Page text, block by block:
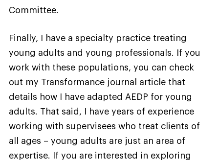
Committee.
Finally, I have a specialty practice treating
young adults and young professionals. If you
work with these populations, you can check
out my Transformance journal article that
details how I have adapted AEDP for young
adults. That said, I have years of experience
working with supervisees who treat clients of
all ages – young adults are just an area of
expertise. If you are interested in exploring